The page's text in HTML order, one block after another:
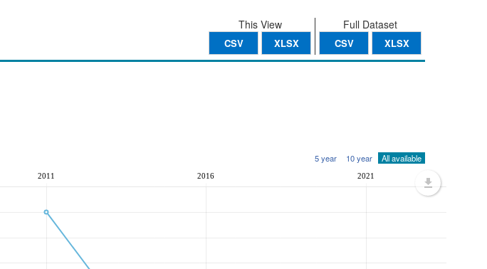
Full Dataset
CSV XLSX
This View
CSV XLSX
5 year 10 year All available
2011 2016 2021